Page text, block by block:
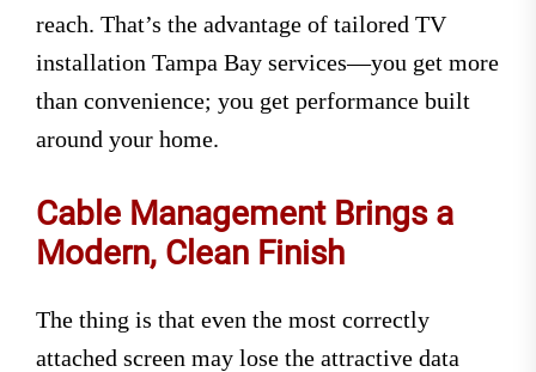
reach. That’s the advantage of tailored TV
installation Tampa Bay services—you get more
than convenience; you get performance built
around your home.
Cable Management Brings a
Modern, Clean Finish
The thing is that even the most correctly
attached screen may lose the attractive data